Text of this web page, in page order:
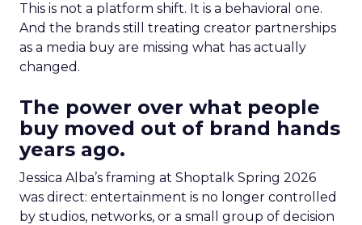
This is not a platform shift. It is a behavioral one.
And the brands still treating creator partnerships
as a media buy are missing what has actually
changed.
The power over what people
buy moved out of brand hands
years ago.
Jessica Alba’s framing at Shoptalk Spring 2026
was direct: entertainment is no longer controlled
by studios, networks, or a small group of decision